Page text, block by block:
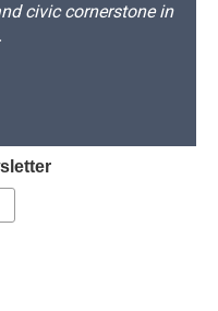
civic cornerstone in